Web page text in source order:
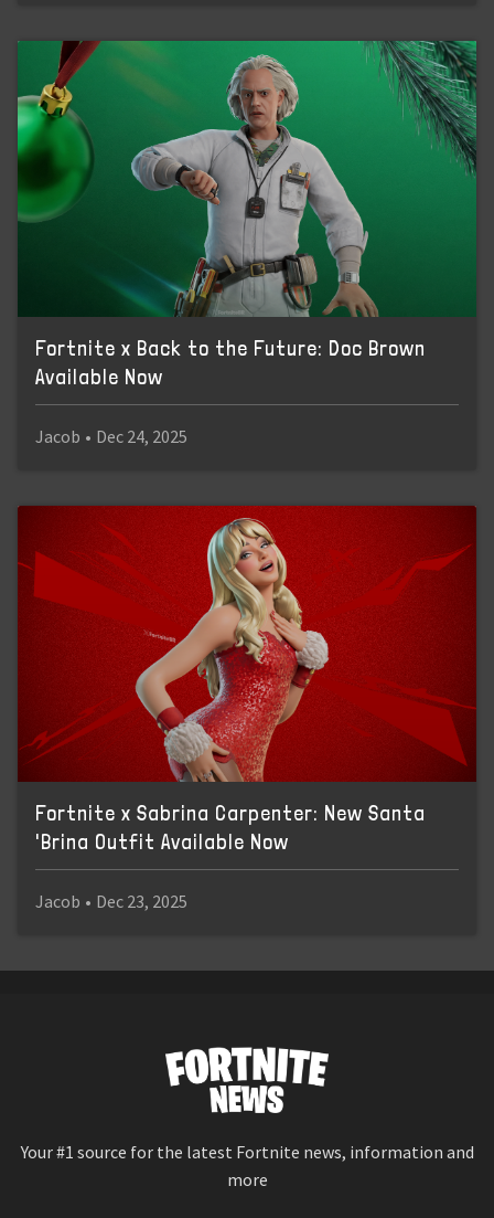
Fortnite x Back to the Future: Doc Brown
Available Now
Jacob • Dec 24, 2025
Fortnite x Sabrina Carpenter: New Santa
'Brina Outfit Available Now
Jacob • Dec 23, 2025
Your #1 source for the latest Fortnite news, information and
more